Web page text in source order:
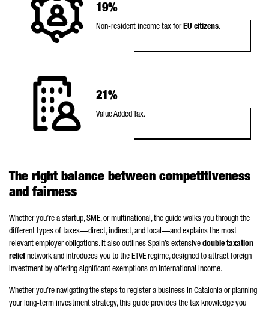
19%
Non-resident income tax forEU citizens.
21%
Value Added Tax.
The right balance between competitiveness
and fairness
Whether you’re a startup, SME, or multinational, the guide walks you through the
different types of taxes—direct, indirect, and local—and explains the most
relevant employer obligations. It also outlines Spain’s extensive double taxation
reliefnetwork and introduces you to the ETVE regime, designed to attract foreign
investment by offering significant exemptions on international income.
Whether you’re navigating the steps to register a business in Catalonia or planning
your long-term investment strategy, this guide provides the tax knowledge you